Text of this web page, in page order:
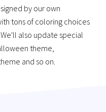
by our own
tons of coloring choices
also update special
theme,
and so on.